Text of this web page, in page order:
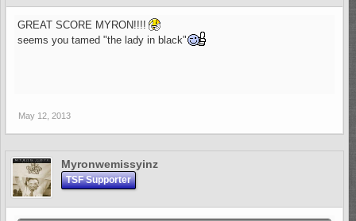
GREAT SCORE MYRON!!!!
seems you tamed "the lady in black"
May 12, 2013
Myronwemissyinz
TSF Supporter